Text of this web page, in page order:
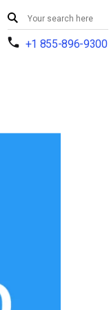
+1 855-896-9300